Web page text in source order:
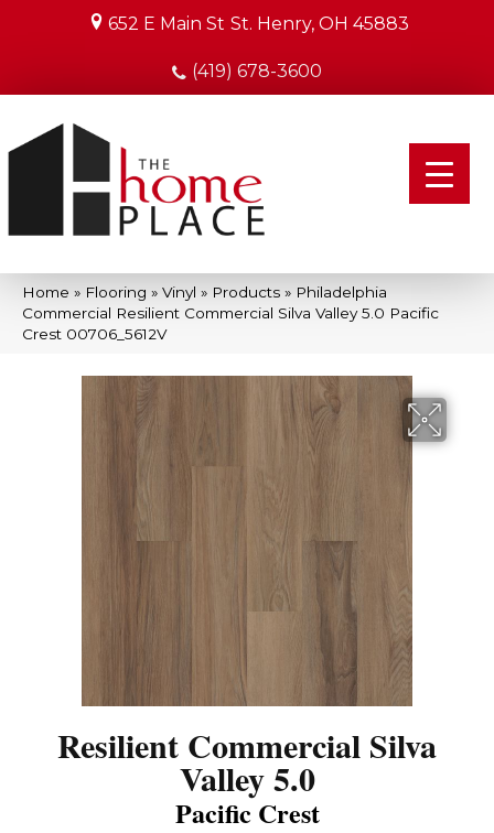
652 E Main St St. Henry, OH 45883
(419) 678-3600
Home » Flooring » Vinyl » Products » Philadelphia
Commercial Resilient Commercial Silva Valley 5.0 Pacific
Crest 00706_5612V
Resilient Commercial Silva
Valley 5.0
Pacific Crest